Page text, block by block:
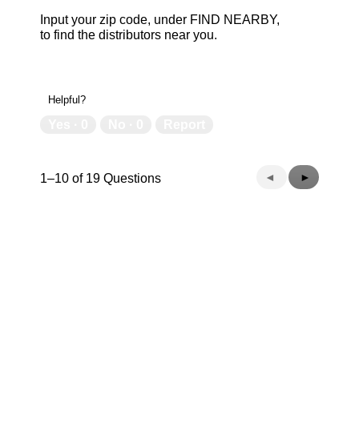
Input your zip code, under FIND NEARBY,
to find the distributors near you.
Helpful?
1–10 of 19 Questions
Previous
Questions
◄
Next
Questions
►